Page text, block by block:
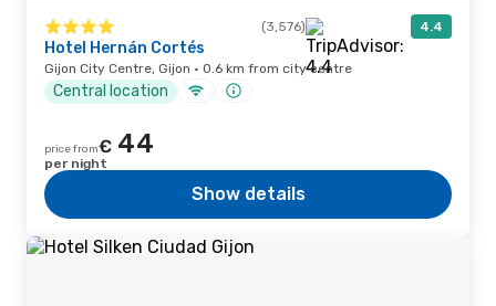
(3,576) 4.4
Hotel Hernán Cortés
Gijon City Centre, Gijon · 0.6 km from city centre
Central location
price from€ 44
per night
Show details